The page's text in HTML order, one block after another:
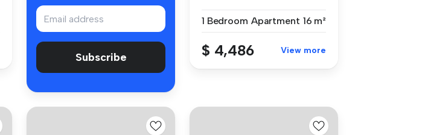
Subscribe
1 Bedroom Apartment 16 m²
$ 4,486 View more